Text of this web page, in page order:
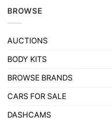
BROWSE
AUCTIONS
BODY KITS
BROWSE BRANDS
CARS FOR SALE
DASHCAMS